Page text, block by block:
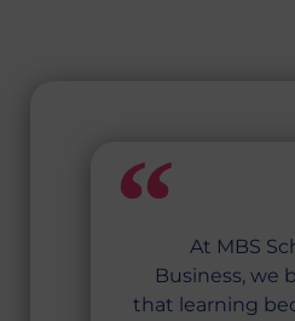
At MBS
Business, we
that learning